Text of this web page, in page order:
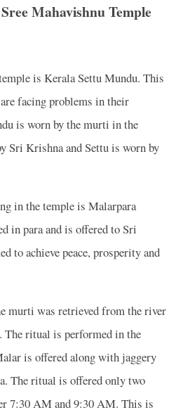
Mahavishnu Temple
is Kerala Settu Mundu. This
facing problems in their
is worn by the murti in the
Sri Krishna and Settu is worn by
in the temple is Malarpara
in para and is offered to Sri
to achieve peace, prosperity and
murti was retrieved from the river
ritual is performed in the
is offered along with jaggery
The ritual is offered only two
7:30 AM and 9:30 AM. This is